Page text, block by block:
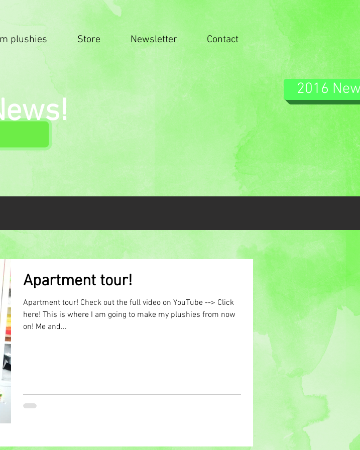
plushies Store Newsletter Contact
2016
Apartment tour!
Apartment tour! Check out the full video on YouTube --> Click
here! This is where I am going to make my plushies from now
on! Me and...